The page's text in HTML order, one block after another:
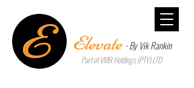
Elevate - By Vik Rankin
Part of VMR Holdings (PTY) LTD